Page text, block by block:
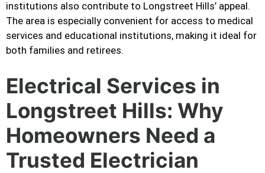
institutions also contribute to Longstreet Hills’ appeal.
The area is especially convenient for access to medical
services and educational institutions, making it ideal for
both families and retirees.
Electrical Services in
Longstreet Hills: Why
Homeowners Need a
Trusted Electrician